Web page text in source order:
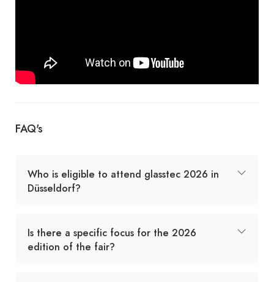
FAQ's
Who is eligible to attend glasstec 2026 in
Düsseldorf?
Is there a specific focus for the 2026
edition of the fair?